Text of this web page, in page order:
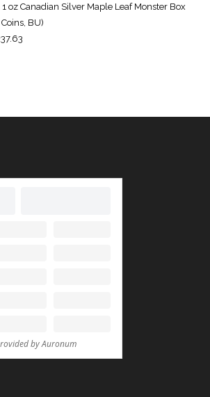
oz Canadian Silver Maple Leaf Monster Box
BU)